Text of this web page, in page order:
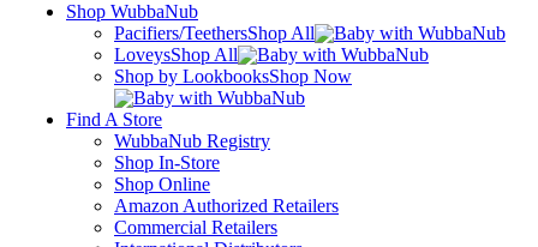
Shop WubbaNub
Pacifiers/TeethersShop All
LoveysShop All
Shop by LookbooksShop Now
Find A Store
WubbaNub Registry
Shop In-Store
Shop Online
Amazon Authorized Retailers
Commercial Retailers